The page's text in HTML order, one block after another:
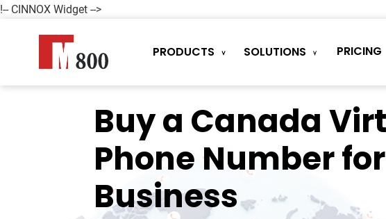
!-- CINNOX Widget -->
PRODUCTS SOLUTIONS PRICING
Buy a Canada
Phone Number for
Business